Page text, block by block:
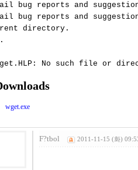
bug reports and
bug reports and
directory.
wget.exe
F?tbol 2011-11-15 (화)